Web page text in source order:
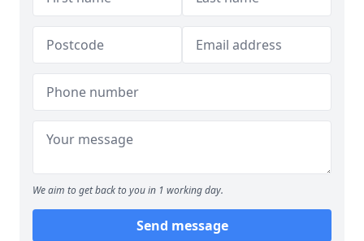
We aim to get back to you in 1 working day.
Send message